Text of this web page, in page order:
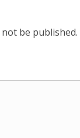
be published.